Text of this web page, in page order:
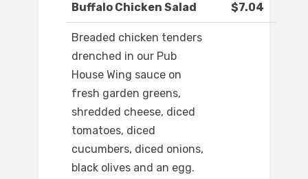
Buffalo Chicken Salad $7.04
Breaded chicken tenders
drenched in our Pub
House Wing sauce on
fresh garden greens,
shredded cheese, diced
tomatoes, diced
cucumbers, diced onions,
black olives and an egg.